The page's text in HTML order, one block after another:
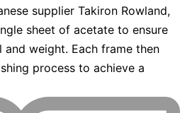
supplier Takiron Rowland,
sheet of acetate to ensure
weight. Each frame then
process to achieve a